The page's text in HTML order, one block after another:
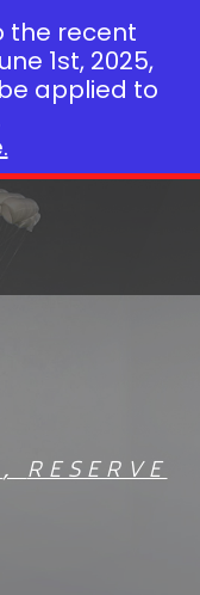
, RESERVE
the recent
1st, 2025,
applied to